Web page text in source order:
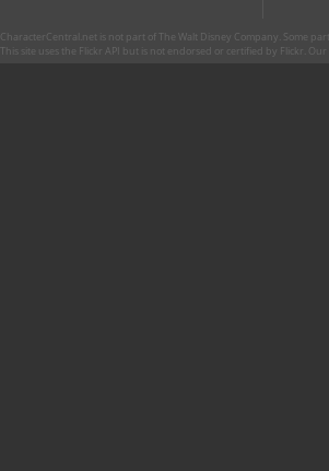
CharacterCentral.net is not part of The Walt Disney Company. Some
This site uses the Flickr API but is not endorsed or certified by Flickr. Our